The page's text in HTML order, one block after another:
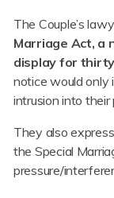
The Couple’s
Marriage Act, a
display for
notice would only
intrusion into their
They also
the Special
pressure/